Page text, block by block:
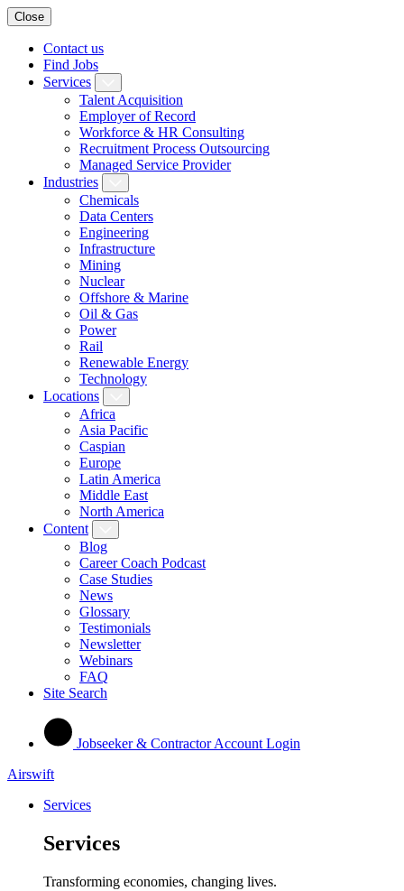
Close
Contact us
Find Jobs
Services
Talent Acquisition
Employer of Record
Workforce & HR Consulting
Recruitment Process Outsourcing
Managed Service Provider
Industries
Chemicals
Data Centers
Engineering
Infrastructure
Mining
Nuclear
Offshore & Marine
Oil & Gas
Power
Rail
Renewable Energy
Technology
Locations
Africa
Asia Pacific
Caspian
Europe
Latin America
Middle East
North America
Content
Blog
Career Coach Podcast
Case Studies
News
Glossary
Testimonials
Newsletter
Webinars
FAQ
Site Search
Jobseeker & Contractor Account Login
Airswift
Services
Services
Transforming economies, changing lives.